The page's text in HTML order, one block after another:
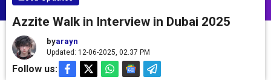
Azzite Walk in Interview in Dubai 2025
byarayn
Updated: 12-06-2025, 02.37 PM
Follow us: